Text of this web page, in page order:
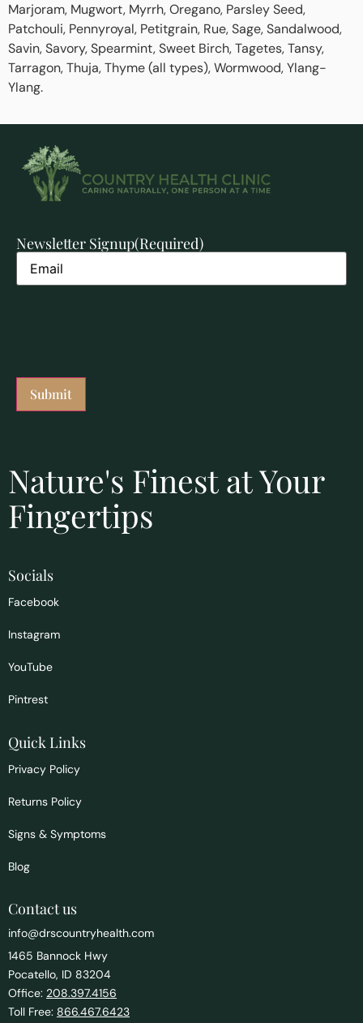
Marjoram, Mugwort, Myrrh, Oregano, Parsley Seed,
Patchouli, Pennyroyal, Petitgrain, Rue, Sage, Sandalwood,
Savin, Savory, Spearmint, Sweet Birch, Tagetes, Tansy,
Tarragon, Thuja, Thyme (all types), Wormwood, Ylang-
Ylang.
Newsletter Signup(Required)
Nature's Finest at Your
Fingertips
Socials
Facebook
Instagram
YouTube
Pintrest
Quick Links
Privacy Policy
Returns Policy
Signs & Symptoms
Blog
Contact us
info@drscountryhealth.com
1465 Bannock Hwy
Pocatello, ID 83204
Office: 208.397.4156
Toll Free: 866.467.6423